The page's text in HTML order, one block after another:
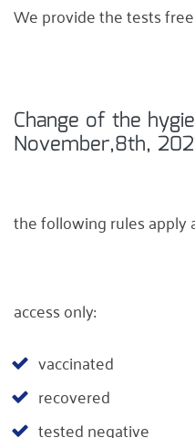
We provide the tests
Change of the
November,8th,
the following rules apply
access only:
vaccinated
recovered
tested negative